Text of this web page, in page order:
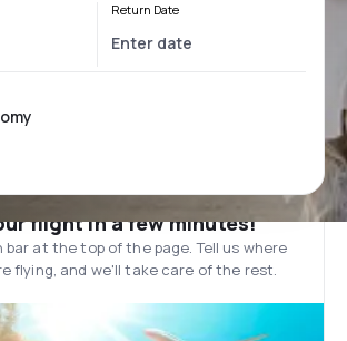
Return Date
flight in a few minutes!
bar at the top of the page. Tell us where
flying, and we'll take care of the rest.